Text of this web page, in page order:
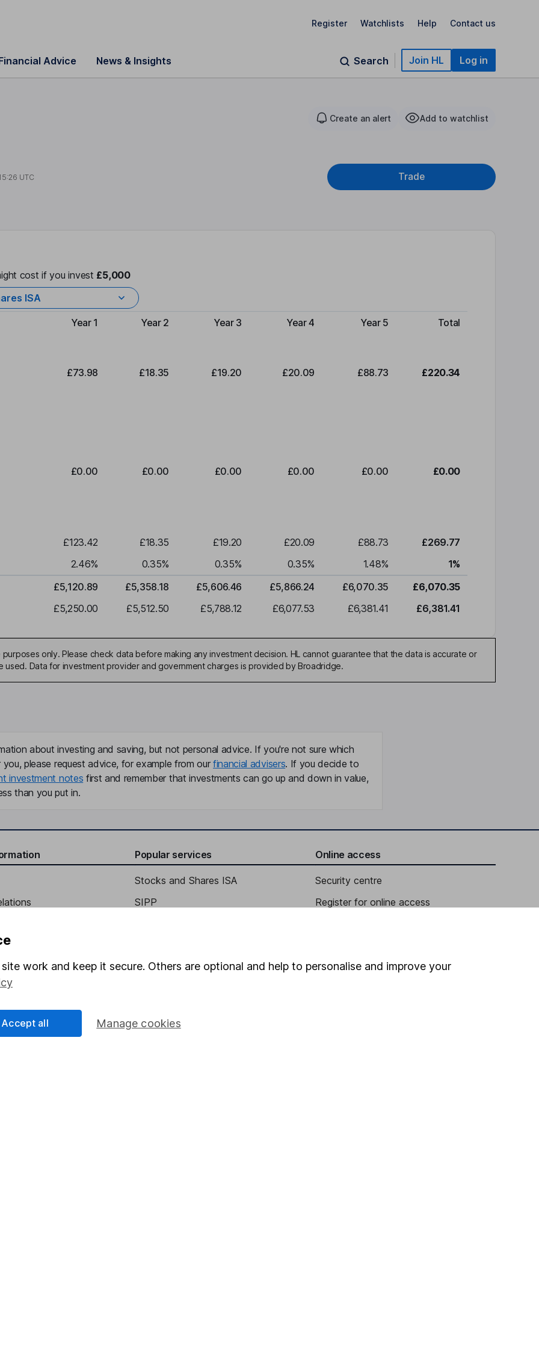
Register Watchlists Help Contact us
Advice News & Insights Search Join HL Log in
Create an alert Add to watchlist
UTC Trade
cost if you invest £5,000
ISA
Type of charge
Year 1 Year 2 Year 3 Year 4 Year 5 Total
£73.98 £18.35 £19.20 £20.09 £88.73 £220.34
£0.00 £0.00 £0.00 £0.00 £0.00 £0.00
£123.42 £18.35 £19.20 £20.09 £88.73
£269.77
2.46% 0.35% 0.35% 0.35% 1.48% 1%
£5,120.89 £5,358.18 £5,606.46 £5,866.24 £6,070.35
£6,070.35
£5,250.00 £5,512.50 £5,788.12 £6,077.53 £6,381.41 £6,381.41
only. Please check data before making any investment decision. HL cannot guarantee that the data is accurate or
Data for investment provider and government charges is provided by Broadridge.
about investing and saving, but not personal advice. If you're not sure which
please request advice, for example from our financial advisers. If you decide to
investment notes first and remember that investments can go up and down in value,
than you put in.
verification
Popular services
Stocks and Shares ISA
SIPP
Pension drawdown
Junior ISA
Online access
Security centre
Register for online access
work and keep it secure. Others are optional and help to personalise and improve your
Manage cookies
Accept all